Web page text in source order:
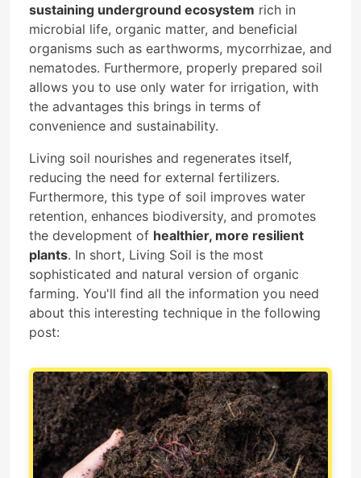
sustaining underground ecosystem rich in
microbial life, organic matter, and beneficial
organisms such as earthworms, mycorrhizae, and
nematodes. Furthermore, properly prepared soil
allows you to use only water for irrigation, with
the advantages this brings in terms of
convenience and sustainability.
Living soil nourishes and regenerates itself,
reducing the need for external fertilizers.
Furthermore, this type of soil improves water
retention, enhances biodiversity, and promotes
the development of healthier, more resilient
plants. In short, Living Soil is the most
sophisticated and natural version of organic
farming. You'll find all the information you need
about this interesting technique in the following
post: